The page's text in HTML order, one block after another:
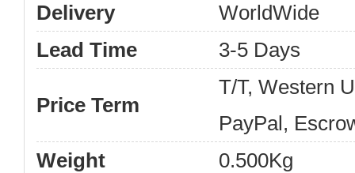
Delivery
WorldWide
Lead Time
3-5 Days
Price Term
T/T, Western
PayPal,
Weight
0.500Kg